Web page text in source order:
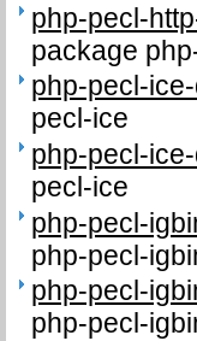
php-pecl-
package
php-pecl-
pecl-ice
php-pecl-
pecl-ice
php-pecl-
php-pecl-
php-pecl-
php-pecl-